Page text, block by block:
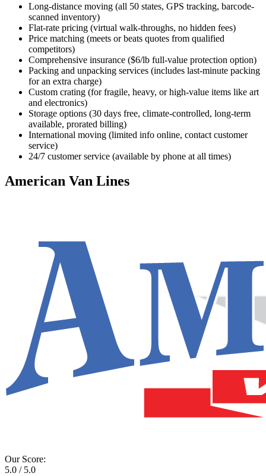
Long-distance moving (all 50 states, GPS tracking, barcode-
scanned inventory)
Flat-rate pricing (virtual walk-throughs, no hidden fees)
Price matching (meets or beats quotes from qualified
competitors)
Comprehensive insurance ($6/lb full-value protection option)
Packing and unpacking services (includes last-minute packing
for an extra charge)
Custom crating (for fragile, heavy, or high-value items like art
and electronics)
Storage options (30 days free, climate-controlled, long-term
available, prorated billing)
International moving (limited info online, contact customer
service)
24/7 customer service (available by phone at all times)
American Van Lines
Our Score:
5.0 / 5.0